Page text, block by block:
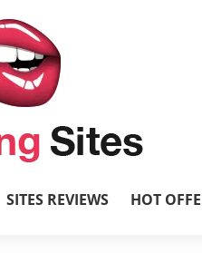
SITES REVIEWS HOT